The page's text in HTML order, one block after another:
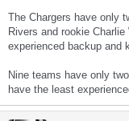
The Chargers have only
Rivers and rookie
experienced backup and
Nine teams have only
have the least